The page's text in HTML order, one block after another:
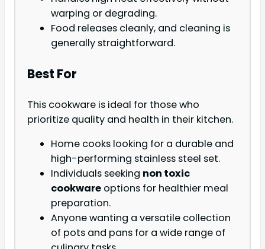
warping or degrading.
Food releases cleanly, and cleaning is
generally straightforward.
Best For
This cookware is ideal for those who
prioritize quality and health in their kitchen.
Home cooks looking for a durable and
high-performing stainless steel set.
Individuals seeking non toxic
cookware options for healthier meal
preparation.
Anyone wanting a versatile collection
of pots and pans for a wide range of